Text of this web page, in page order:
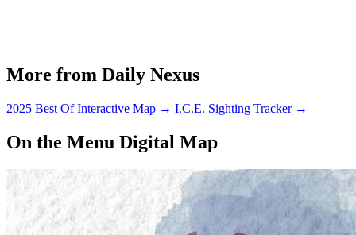
More from Daily Nexus
2025 Best Of Interactive Map → I.C.E. Sighting Tracker →
On the Menu Digital Map